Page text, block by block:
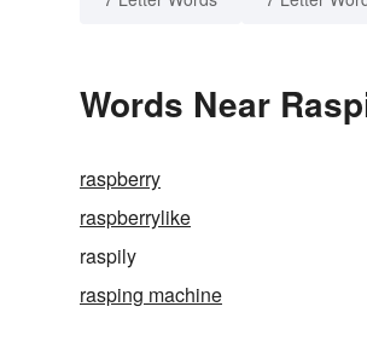
Words Near
raspberry
raspberrylike
raspily
rasping machine